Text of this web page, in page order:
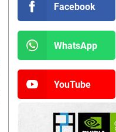
Facebook
WhatsApp
YouTube